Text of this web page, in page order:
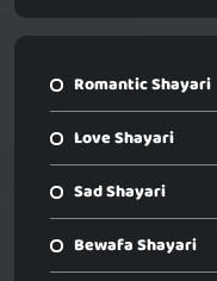
Romantic Shayari
Love Shayari
Sad Shayari
Bewafa Shayari